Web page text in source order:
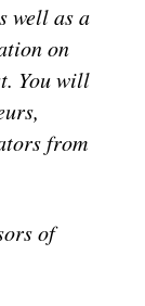
well as a
on
You will
from
of